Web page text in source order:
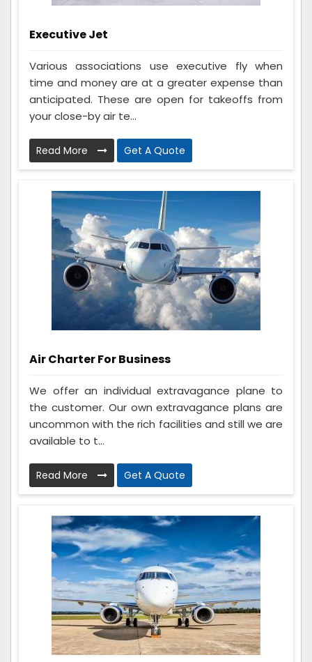
Executive Jet
Various associations use executive fly when
time and money are at a greater expense than
anticipated. These are open for takeoffs from
your close-by air te...
Read More Get A Quote
Air Charter For Business
We offer an individual extravagance plane to
the customer. Our own extravagance plans are
uncommon with the rich facilities and still we are
available to t...
Read More Get A Quote